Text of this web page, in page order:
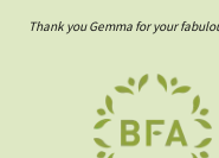
Thank you Gemma for your